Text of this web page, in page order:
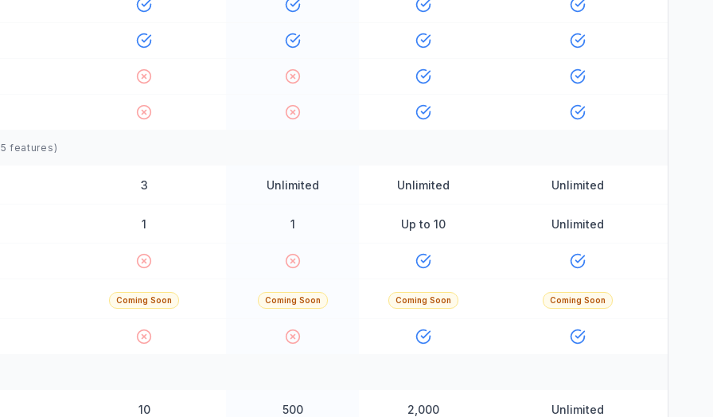
5 features)
3 Unlimited Unlimited Unlimited
1 1 Up to 10 Unlimited
Coming Soon Coming Soon Coming Soon Coming Soon
10 500 2,000 Unlimited